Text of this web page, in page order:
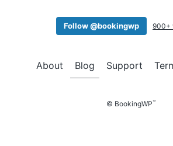
Follow @bookingwp 900+
About Blog Support
© BookingWP™